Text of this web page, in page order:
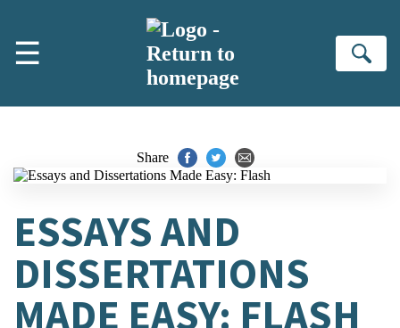
☰
Share
ESSAYS AND
DISSERTATIONS
MADE EASY: FLASH